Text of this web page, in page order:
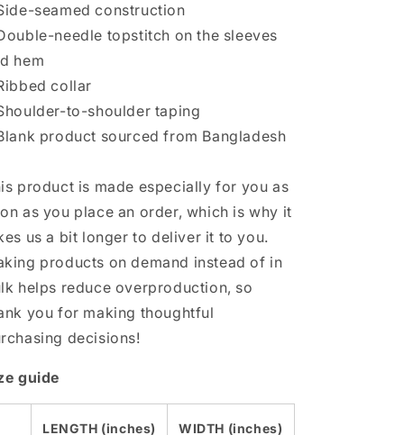
seamed construction
needle topstitch on the sleeves
hem
collar
to-shoulder taping
product sourced from Bangladesh
product is made especially for you as
as you place an order, which is why it
us a bit longer to deliver it to you.
products on demand instead of in
helps reduce overproduction, so
you for making thoughtful
decisions!
guide
LENGTH (inches) WIDTH (inches)